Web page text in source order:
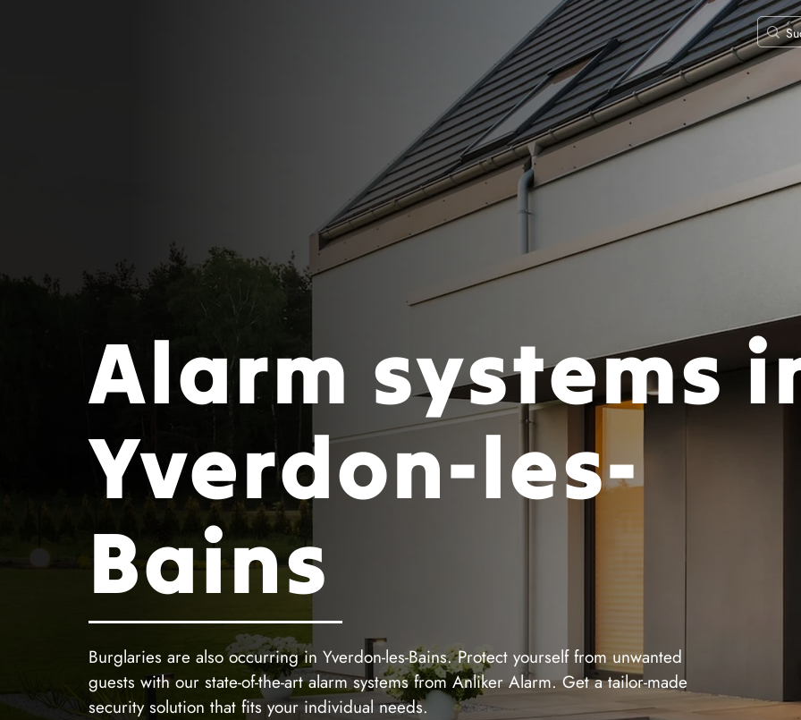
Alarm systems
Yverdon-les-
Bains
Burglaries are also occurring in Yverdon-les-Bains. Protect yourself from unwanted
guests with our state-of-the-art alarm systems from Anliker Alarm. Get a tailor-made
security solution that fits your individual needs.